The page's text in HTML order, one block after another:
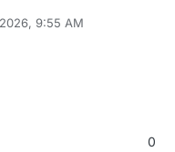
9:55 AM
0